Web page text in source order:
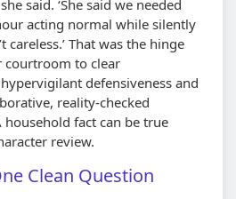
said. ‘She said we needed
acting normal while silently
That was the hinge
to clear
defensiveness and
reality-checked
fact can be true
review.
Clean Question